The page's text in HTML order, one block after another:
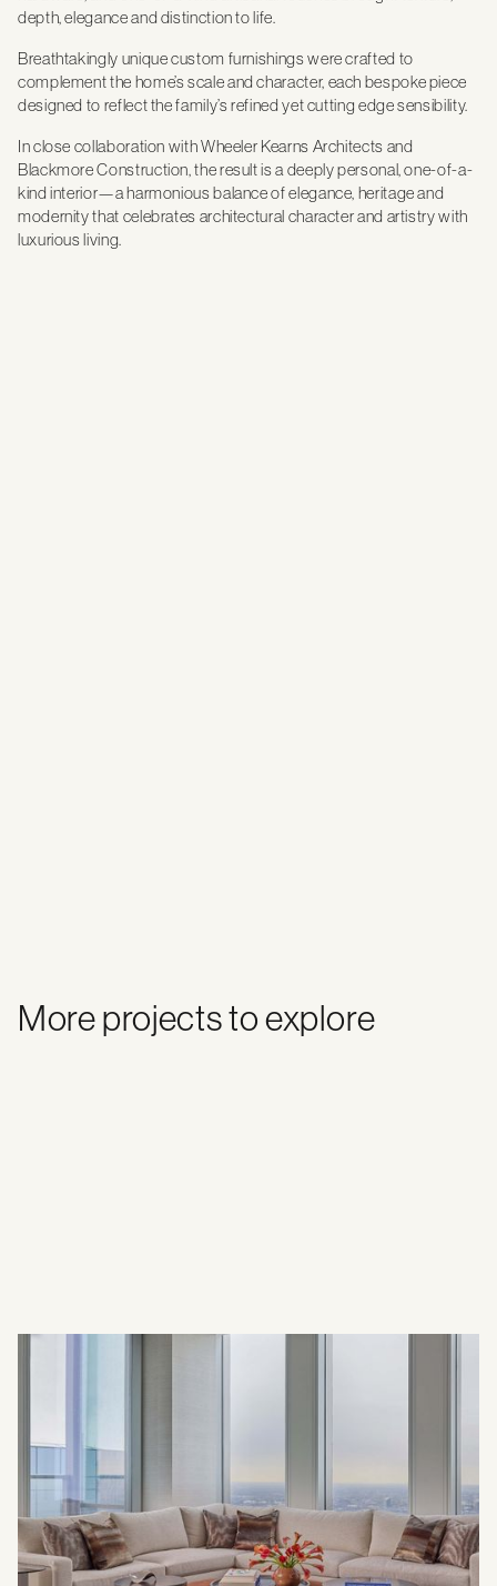
depth, elegance and distinction to life.
Breathtakingly unique custom furnishings were crafted to
complement the home’s scale and character, each bespoke piece
designed to reflect the family’s refined yet cutting edge sensibility.
In close collaboration with Wheeler Kearns Architects and
Blackmore Construction, the result is a deeply personal, one-of-a-
kind interior—a harmonious balance of elegance, heritage and
modernity that celebrates architectural character and artistry with
luxurious living.
More projects to explore